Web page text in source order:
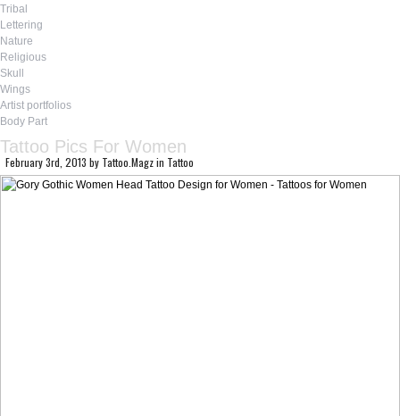
Tribal
Lettering
Nature
Religious
Skull
Wings
Artist portfolios
Body Part
Tattoo Pics For Women
February 3rd, 2013 by Tattoo.Magzin Tattoo